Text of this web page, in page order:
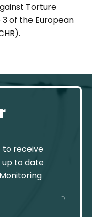
Torture
of the European
to receive
to date